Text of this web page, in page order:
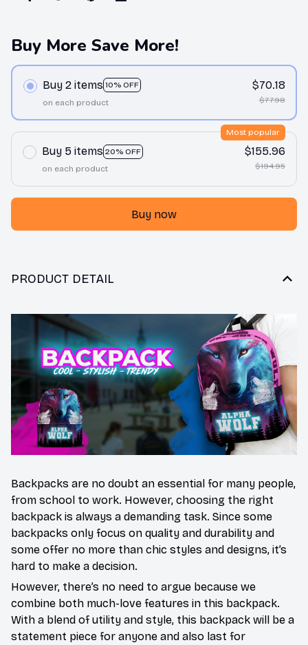
Buy More Save More!
Buy 2 items 10% OFF
on each product
$70.18
$77.98
Buy 5 items 20% OFF
Most popular
on each product
$155.96
$194.95
Buy now
PRODUCT DETAIL
Backpacks are no doubt an essential for many people,
from school to work. However, choosing the right
backpack is always a demanding task. Since some
backpacks only focus on quality and durability and
some offer no more than chic styles and designs, it’s
hard to make a decision.
However, there’s no need to argue because we
combine both much-love features in this backpack.
With a blend of utility and style, this backpack will be a
statement piece for anyone and also last for